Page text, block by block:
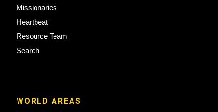
Missionaries
Heartbeat
Resource Team
Search
WORLD AREAS